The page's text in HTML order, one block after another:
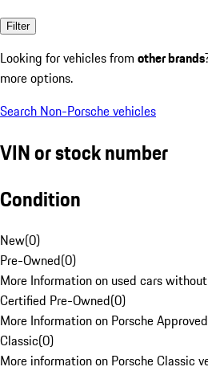
Filter
Looking for vehicles from other brands
more options.
Search Non-Porsche vehicles
VIN or stock number
Condition
New(0)
Pre-Owned(0)
More Information on used cars
Certified Pre-Owned(0)
More Information on Porsche
Classic(0)
More information on Porsche Classic